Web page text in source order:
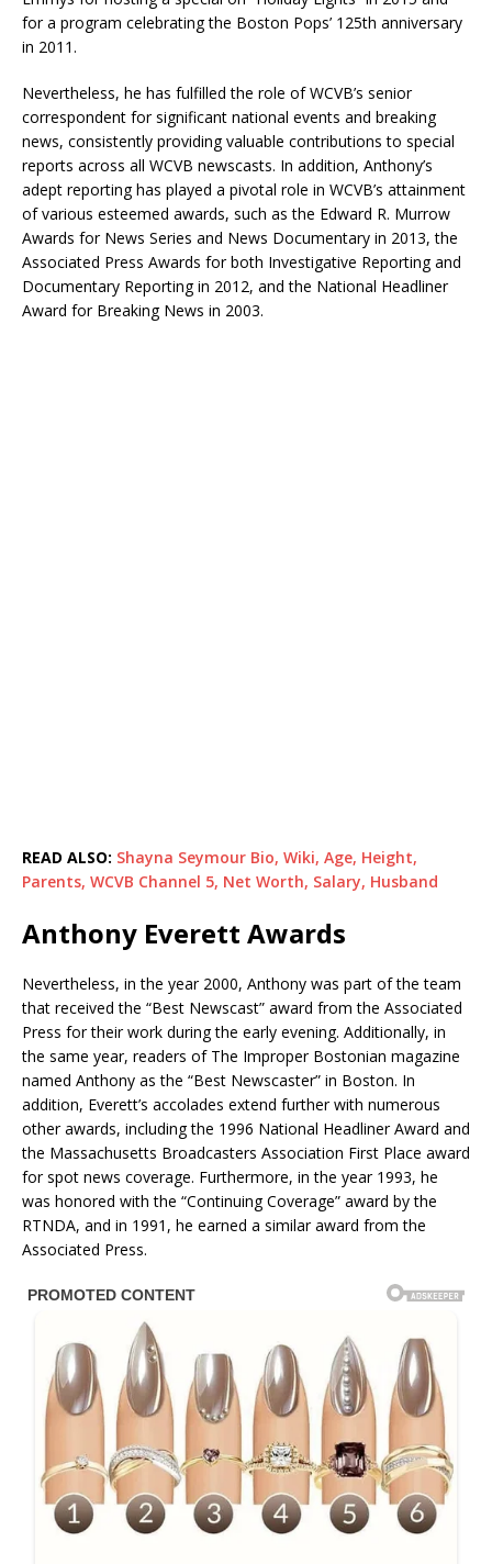
for a program celebrating the Boston Pops’ 125th anniversary
in 2011.
Nevertheless, he has fulfilled the role of WCVB’s senior
correspondent for significant national events and breaking
news, consistently providing valuable contributions to special
reports across all WCVB newscasts. In addition, Anthony’s
adept reporting has played a pivotal role in WCVB’s attainment
of various esteemed awards, such as the Edward R. Murrow
Awards for News Series and News Documentary in 2013, the
Associated Press Awards for both Investigative Reporting and
Documentary Reporting in 2012, and the National Headliner
Award for Breaking News in 2003.
READ ALSO: Shayna Seymour Bio, Wiki, Age, Height,
Parents, WCVB Channel 5, Net Worth, Salary, Husband
Anthony Everett Awards
Nevertheless, in the year 2000, Anthony was part of the team
that received the “Best Newscast” award from the Associated
Press for their work during the early evening. Additionally, in
the same year, readers of The Improper Bostonian magazine
named Anthony as the “Best Newscaster” in Boston. In
addition, Everett’s accolades extend further with numerous
other awards, including the 1996 National Headliner Award and
the Massachusetts Broadcasters Association First Place award
for spot news coverage. Furthermore, in the year 1993, he
was honored with the “Continuing Coverage” award by the
RTNDA, and in 1991, he earned a similar award from the
Associated Press.